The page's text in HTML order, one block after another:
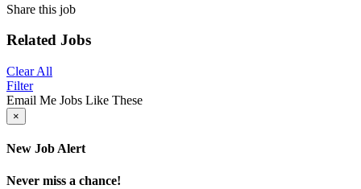
Share this job
Related Jobs
Clear All
Filter
Email Me Jobs Like These
×
New Job Alert
Never miss a chance!